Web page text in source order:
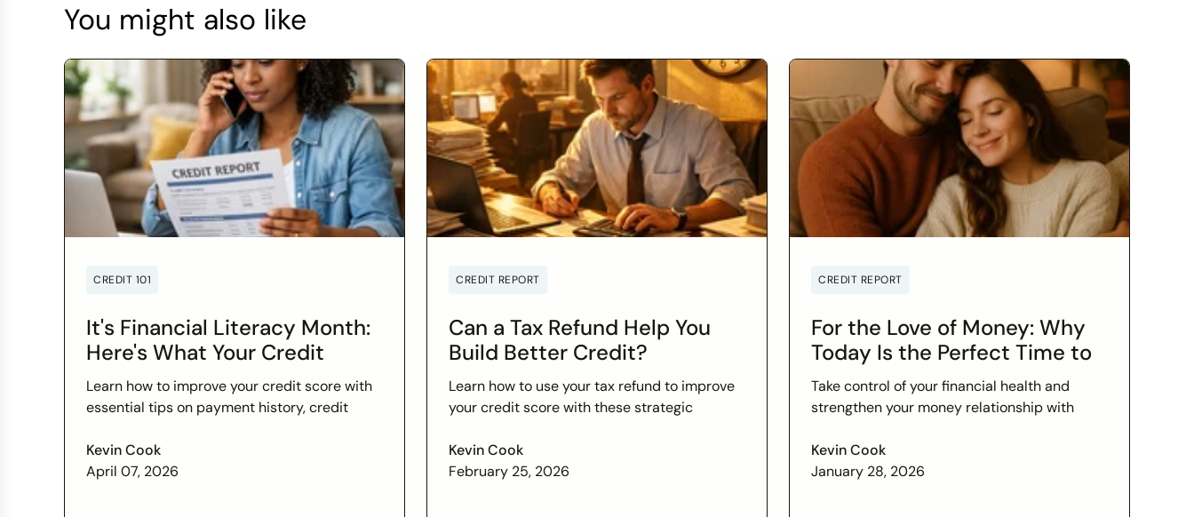
You might also like
CREDIT 101
It's Financial Literacy Month:
Here's What Your Credit
Score Wants You to Know
Learn how to improve your credit score with
essential tips on payment history, credit
Month.
Kevin Cook
April 07, 2026
CREDIT REPORT
Can a Tax Refund Help You
Build Better Credit?
Learn how to use your tax refund to improve
your credit score with these strategic
achieve your credit goals.
Kevin Cook
February 25, 2026
CREDIT REPORT
For the Love of Money: Why
Today Is the Perfect Time to
Check In on Your Financial
Relationship
Take control of your financial health and
strengthen your money relationship with
and set financial goals today.
Kevin Cook
January 28, 2026